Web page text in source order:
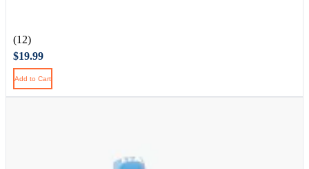
(12)
$19.99
Add to Cart